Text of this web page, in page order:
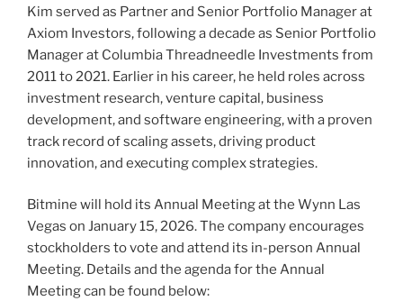
Kim served as Partner and Senior Portfolio Manager at
Axiom Investors, following a decade as Senior Portfolio
Manager at Columbia Threadneedle Investments from
2011 to 2021. Earlier in his career, he held roles across
investment research, venture capital, business
development, and software engineering, with a proven
track record of scaling assets, driving product
innovation, and executing complex strategies.
Bitmine will hold its Annual Meeting at the Wynn Las
Vegas on January 15, 2026. The company encourages
stockholders to vote and attend its in-person Annual
Meeting. Details and the agenda for the Annual
Meeting can be found below: